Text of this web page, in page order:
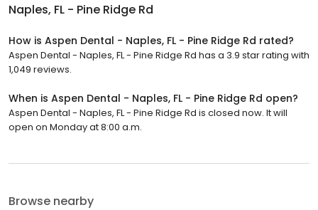
Naples, FL - Pine Ridge Rd
How is Aspen Dental - Naples, FL - Pine Ridge Rd rated?
Aspen Dental - Naples, FL - Pine Ridge Rd has a 3.9 star rating with
1,049 reviews.
When is Aspen Dental - Naples, FL - Pine Ridge Rd open?
Aspen Dental - Naples, FL - Pine Ridge Rd is closed now. It will
open on Monday at 8:00 a.m.
Browse nearby